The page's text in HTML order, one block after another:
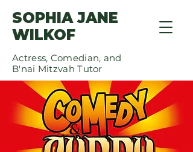
SOPHIA JANE
WILKOF
Actress, Comedian, and
B'nai Mitzvah Tutor